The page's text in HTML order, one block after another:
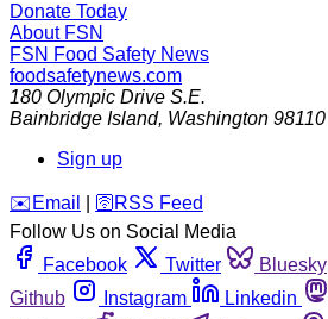
Donate Today
About FSN
FSN Food Safety News
foodsafetynews.com
180 Olympic Drive S.E.
Bainbridge Island, Washington 98110
Sign up
️✉️ Email 🛜 RSS Feed
Follow Us on Social Media
Facebook
Twitter Bluesky
Github
Instagram Linkedin